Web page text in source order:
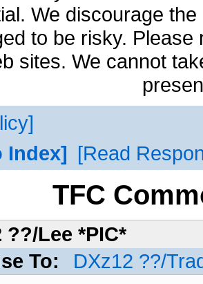
We discourage
to be risky.
sites. We cannot
Index
Read
TFC
??/Lee *PIC*
To:
DXz12 ??/